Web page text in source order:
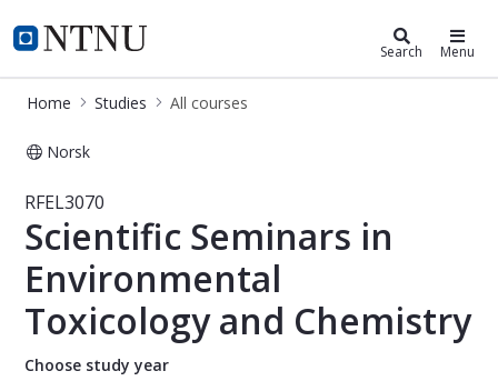
NTNU Home
Studies Search Menu
Home Studies All courses
Norsk
Course - Scientific Seminars in
RFEL3070
Scientific Seminars in
Environmental
Toxicology and Chemistry
Choose study year